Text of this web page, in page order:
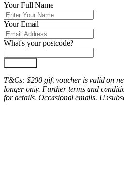
Your Full Name
Your Email
What's your postcode?
T&Cs: $200 gift voucher is valid on
longer only. Further terms and
for details. Occasional emails.